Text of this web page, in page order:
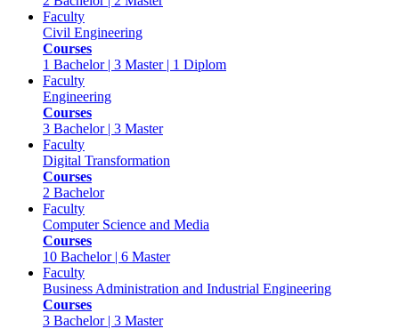
Faculty
Civil Engineering
Courses
1 Bachelor | 3 Master | 1 Diplom
Faculty
Engineering
Courses
3 Bachelor | 3 Master
Faculty
Digital Transformation
Courses
2 Bachelor
Faculty
Computer Science and Media
Courses
10 Bachelor | 6 Master
Faculty
Business Administration and Industrial Engineering
Courses
3 Bachelor | 3 Master